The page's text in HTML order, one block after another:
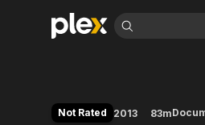
Movies & TV Shows
Browse Channels
Not Rated 2013 83m